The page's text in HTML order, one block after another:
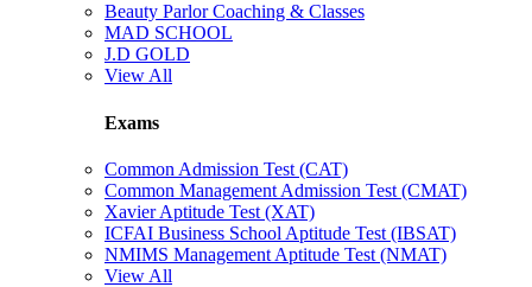
Beauty Parlor Coaching & Classes
MAD SCHOOL
J.D GOLD
View All
Exams
Common Admission Test (CAT)
Common Management Admission Test (CMAT)
Xavier Aptitude Test (XAT)
ICFAI Business School Aptitude Test (IBSAT)
NMIMS Management Aptitude Test (NMAT)
View All